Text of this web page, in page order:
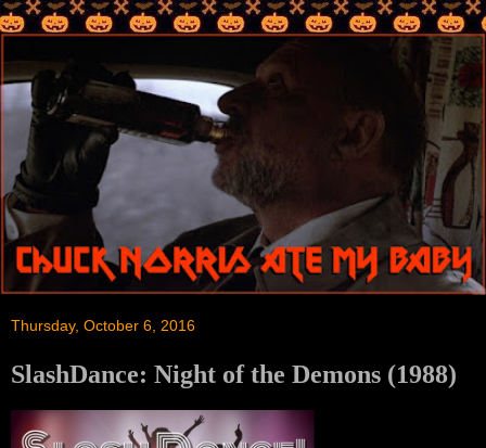
Thursday, October 6, 2016
SlashDance: Night of the Demons (1988)